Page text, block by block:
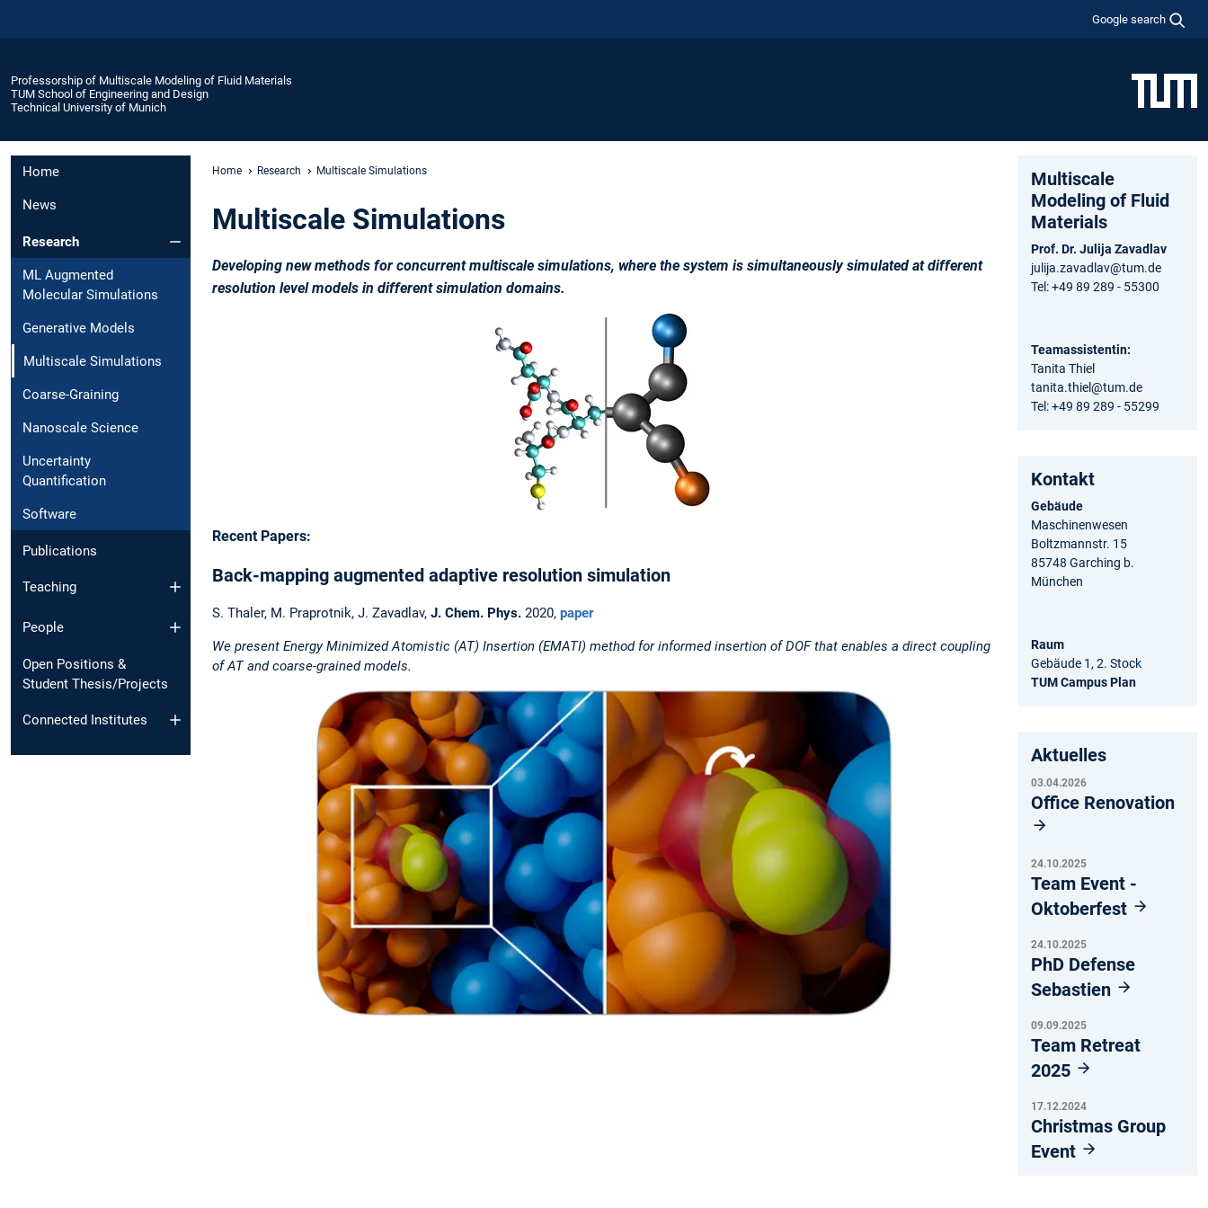
Google search
Professorship of Multiscale Modeling of Fluid Materials
TUM School of Engineering and Design
Technical University of Munich
Home
News
Research
ML Augmented
Molecular Simulations
Generative Models
Multiscale Simulations
Coarse-Graining
Nanoscale Science
Uncertainty
Quantification
Software
Publications
Teaching
People
Open Positions &
Student Thesis/Projects
Connected Institutes
Home Research Multiscale Simulations
Multiscale Simulations
Developing new methods for concurrent multiscale simulations, where the system is simultaneously simulated at different
resolution level models in different simulation domains.
Recent Papers:
Back-mapping augmented adaptive resolution simulation
S. Thaler, M. Praprotnik, J. Zavadlav, J. Chem. Phys. 2020, paper
We present Energy Minimized Atomistic (AT) Insertion (EMATI) method for informed insertion of DOF that enables a direct coupling
of AT and coarse-grained models.
Multiscale
Modeling of Fluid
Materials
Prof. Dr. Julija Zavadlav
julija.zavadlav@tum.de
Tel: +49 89 289 - 55300
Teamassistentin:
Tanita Thiel
tanita.thiel@tum.de
Tel: +49 89 289 - 55299
Kontakt
Gebäude
Maschinenwesen
Boltzmannstr. 15
85748 Garching b.
München
Raum
Gebäude 1, 2. Stock
TUM Campus Plan
Aktuelles
03.04.2026
Office Renovation
24.10.2025
Team Event -
Oktoberfest
24.10.2025
PhD Defense
Sebastien
09.09.2025
Team Retreat
2025
17.12.2024
Christmas Group
Event